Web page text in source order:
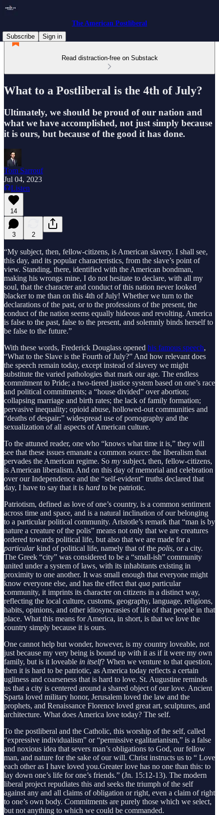
The American Postliberal
Subscribe
Sign in
Read distraction-free on Substack
What to a Postliberal is the 4th of July?
Ultimately, we should be proud of our nation and
what we have accomplished, not just simply because
it is ours, but because of the good it has done.
Tom Sarrouf
Jul 04, 2023
Listen
14
3 2
“My subject, then, fellow-citizens, is American slavery. I shall see,
this day, and its popular characteristics, from the slave’s point of
view. Standing, there, identified with the American bondman,
making his wrongs mine, I do not hesitate to declare, with all my
soul, that the character and conduct of this nation never looked
blacker to me than on this 4th of July! Whether we turn to the
declarations of the past, or to the professions of the present, the
conduct of the nation seems equally hideous and revolting. America
is false to the past, false to the present, and solemnly binds herself to
be false to the future.”
With these words, Frederick Douglass opened his famous speech,
“What to the Slave is the Fourth of July?” And how relevant does
the speech remain today, except instead of slavery we might
substitute the varied pathologies that mark our age. The endless
commitment to Pride; a two-tiered justice system based on one’s race
and political commitments; a “house divided” over abortion;
collapsing marriage and birth rates; the lack of family formation;
pervasive inequality; opioid abuse, hollowed-out communities and
“deaths of despair;” widespread use of pornography and the
sexualization of all aspects of American culture.
To the attuned reader, one who “knows what time it is,” they will
see that these issues emanate a common source: the liberalism that
pervades the American regime. So my subject, then, fellow-citizens,
is American liberalism. And on this day of memorial and celebration
over our Independence and the “self-evident” truths declared that
day, I have to say that it is hard to be patriotic.
Patriotism, defined as love of one’s country, is a common sentiment
across time and space, and is a natural inclination of our belonging
to a particular political community. Aristotle’s remark that “man is by
nature a creature of the polis” means not only that we are creatures
ordered towards political life, but also that we are made for a
particularkind of political life, namely that of the polis, or a city.
The Greek “city” was considered to be a “small-ish” community
united under a system of laws, with its inhabitants existing in
proximity to one another. It was small enough that everyone might
know everyone else, and has the effect that qua particular
community, it imprints its character on citizens in a distinct way,
reflecting the local culture, customs, geography, language, religions,
habits, opinions, and other idiosyncrasies of life of that people in that
place. What this means for America, in short, is that we love the
country simply because it is ours.
One cannot help but wonder, however, is my country loveable, not
just because my very being is bound up with it as if it were my own
family, but is it loveable in itself? When we venture to that question,
then it is hard to be patriotic, as America today reflects a certain
ugliness and coarseness that is hard to love. St. Augustine reminds
us that a city is centered around a shared object of our love. Ancient
Sparta loved military honor, Jerusalem loved the law and the
prophets, and Renaissance Florence loved great art, sculptures, and
architecture. What does America love today? The self.
To the postliberal and the Catholic, this worship of the self, called
“expressive individualism” or “permissive egalitarianism,” is a false
and noxious idea that severs man’s obligations to God, our fellow
man, and nature for the sake of our will. Christ instructs us to “ Love
each other as I have loved you.Greater love has no one than this: to
lay down one’s life for one’s friends.” (Jn. 15:12-13). The modern
liberal project repudiates this and seeks the triumph of the self
against any and all claims of obligation or right, even a claim of right
to one’s own body. Commitments are purely those which we select,
but not anything to which we could be commanded.